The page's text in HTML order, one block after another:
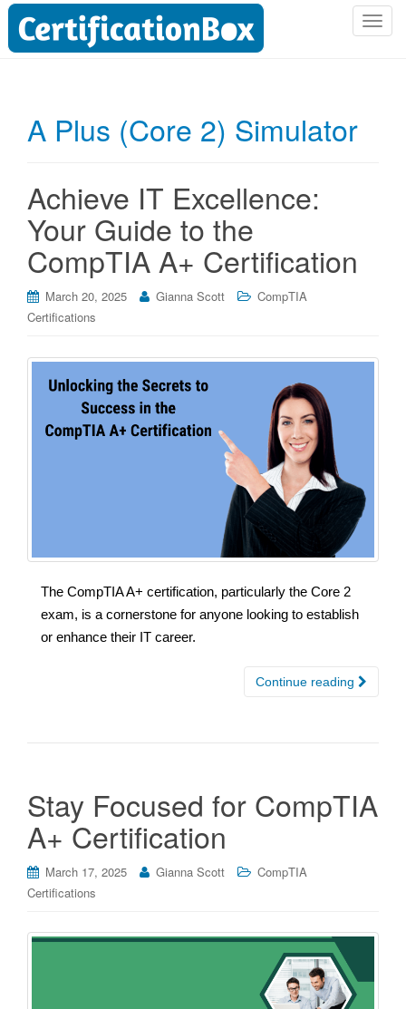
T
A Plus (Core 2) Simulator
Achieve IT Excellence:
Your Guide to the
CompTIA A+ Certification
March 20, 2025 Gianna Scott
CompTIA
Certifications
The CompTIA A+ certification, particularly the Core 2
exam, is a cornerstone for anyone looking to establish
or enhance their IT career.
Continue reading
Stay Focused for CompTIA
A+ Certification
March 17, 2025 Gianna Scott
CompTIA
Certifications